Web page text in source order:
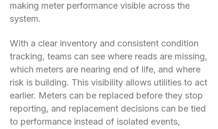
making meter performance visible across the
system.
With a clear inventory and consistent condition
tracking, teams can see where reads are missing,
which meters are nearing end of life, and where
risk is building. This visibility allows utilities to act
earlier. Meters can be replaced before they stop
reporting, and replacement decisions can be tied
to performance instead of isolated events,